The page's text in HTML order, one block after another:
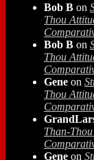
Bob B on
Thou
Bob B on
Thou
Gene on
Thou
Than-
Gene on